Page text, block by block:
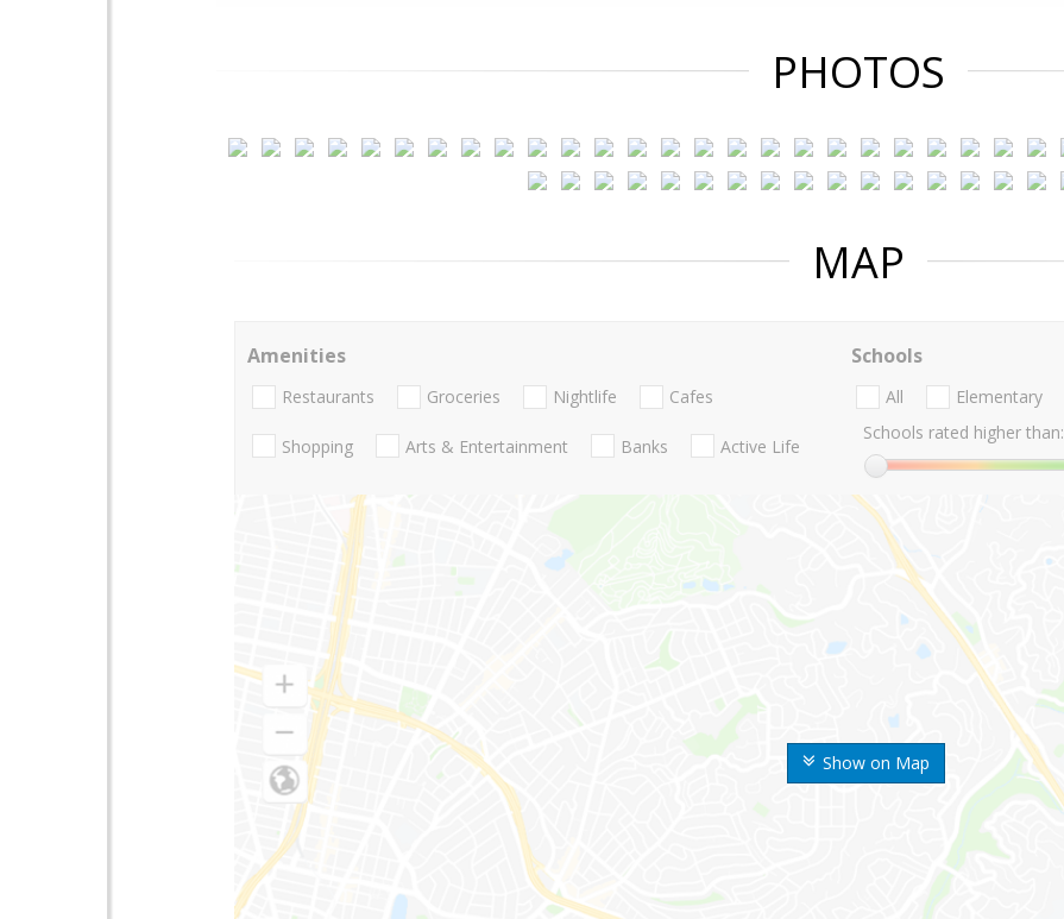
PHOTOS
MAP
Show on Map
Amenities
Restaurants Groceries Nightlife Cafes
Shopping Arts & Entertainment Banks Active Life
Schools
All Elementary
Schools rated higher than: